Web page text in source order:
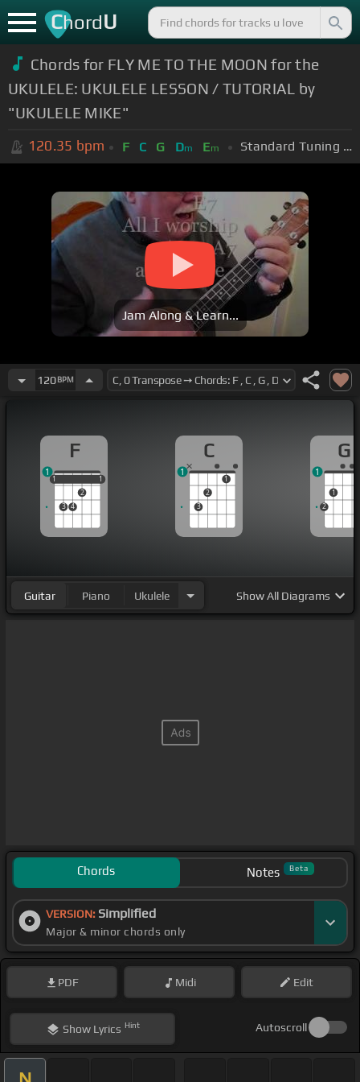
ChordU
Chords for FLY ME TO THE MOON for the
UKULELE: UKULELE LESSON / TUTORIAL by
"UKULELE MIKE"
120.35 bpm F C G Dm Em Standard Tuning (EADGBE)
Jam Along & Learn...
120BPM
F
1
3 4
2
1
1 1
1
C
3
2
1
1
G
2
1
1
Guitar Piano Ukulele ShowAll Diagrams
Chords Notes Beta
VERSION: Simplified
Major & minor chords only
PDF Midi Edit
ShowLyrics Hint Autoscroll